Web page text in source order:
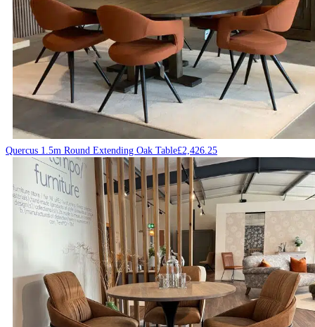
Quercus 1.5m Round Extending Oak Table£2,426.25